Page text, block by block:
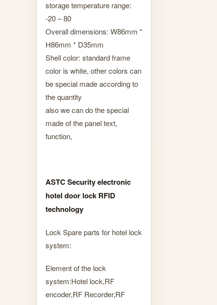
storage temperature range:
-20 – 80
Overall dimensions: W86mm *
H86mm * D35mm
Shell color: standard frame
color is white, other colors can
be special made according to
the quantity
also we can do the special
made of the panel text,
function,
ASTC Security electronic
hotel door lock RFID
technology
Lock Spare parts for hotel lock
system:
Element of the lock
system:Hotel lock,RF
encoder,RF Recorder,RF